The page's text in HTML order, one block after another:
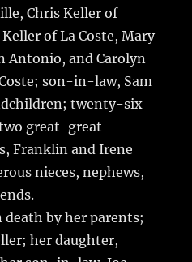
Chris Keller of
of La Coste, Mary
Antonio, and Carolyn
son-in-law, Sam
twenty-six
great-great-
Franklin and Irene
nieces, nephews,
death by her parents;
her daughter,